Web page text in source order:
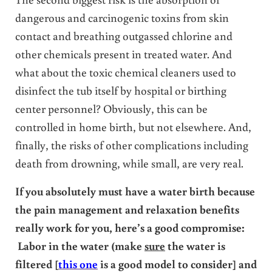
dangerous and carcinogenic toxins from skin
contact and breathing outgassed chlorine and
other chemicals present in treated water. And
what about the toxic chemical cleaners used to
disinfect the tub itself by hospital or birthing
center personnel? Obviously, this can be
controlled in home birth, but not elsewhere. And,
finally, the risks of other complications including
death from drowning, while small, are very real.
If you absolutely must have a water birth because
the pain management and relaxation benefits
really work for you, here’s a good compromise:
Labor in the water (make sure the water is
filtered [this one is a good model to consider] and